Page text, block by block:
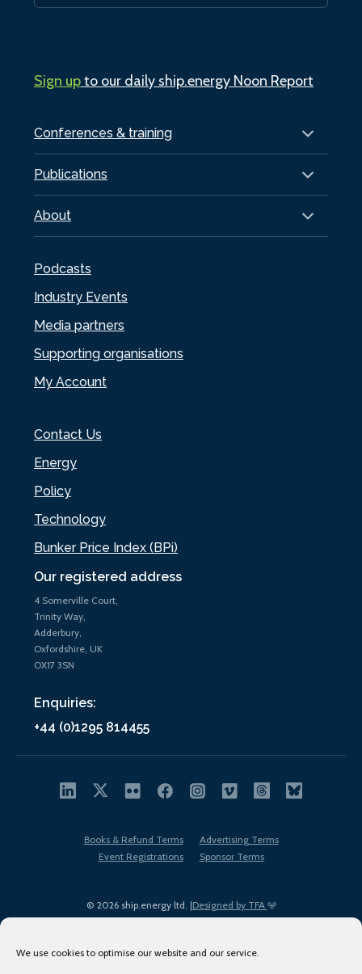
We use cookies to optimise our website and our service.
Our registered address
4 Somerville Court,
Trinity Way,
Adderbury,
Oxfordshire, UK
OX17 3SN
Enquiries:
+44 (0)1295 814455
Conferences & training
Publications
About
Podcasts
Industry Events
Media partners
Supporting organisations
My Account
Contact Us
Energy
Policy
Technology
Bunker Price Index (BPi)
Sign upto our daily ship.energy Noon Report
© 2026 ship.energy ltd. |Designed by TFA
Books & Refund Terms
Advertising Terms
Event Registrations
Sponsor Terms